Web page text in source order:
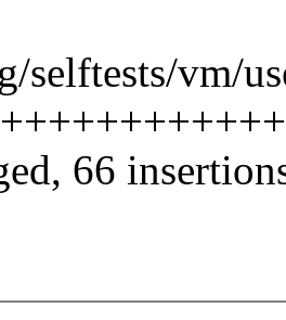
selftests/vm/
66